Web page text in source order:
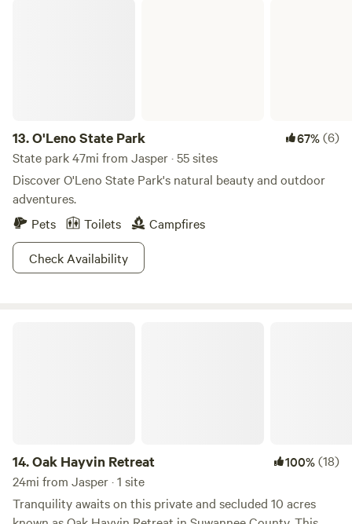
13.O'Leno State Park 67%(6)
State park 47mi from Jasper · 55 sites
Discover O'Leno State Park's natural beauty and outdoor
adventures.
Pets
Toilets
Campfires
Check Availability
14.Oak Hayvin Retreat 100%(18)
24mi from Jasper · 1 site
Tranquility awaits on this private and secluded 10 acres